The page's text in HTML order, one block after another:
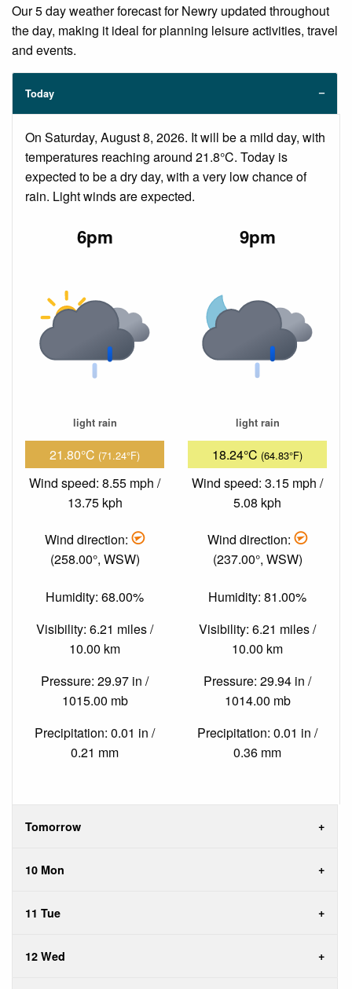
Our 5 day weather forecast for Newry updated throughout
the day, making it ideal for planning leisure activities, travel
and events.
Today
On Saturday, August 8, 2026. It will be a mild day, with
temperatures reaching around 21.8°C. Today is
expected to be a dry day, with a very low chance of
rain. Light winds are expected.
6pm
light rain
21.80°C (71.24°F)
Wind speed: 8.55 mph /
13.75 kph
Wind direction:
(258.00°, WSW)
Humidity: 68.00%
Visibility: 6.21 miles /
10.00 km
Pressure: 29.97 in /
1015.00 mb
Precipitation: 0.01 in /
0.21 mm
9pm
light rain
18.24°C (64.83°F)
Wind speed: 3.15 mph /
5.08 kph
Wind direction:
(237.00°, WSW)
Humidity: 81.00%
Visibility: 6.21 miles /
10.00 km
Pressure: 29.94 in /
1014.00 mb
Precipitation: 0.01 in /
0.36 mm
Tomorrow
10 Mon
11 Tue
12 Wed